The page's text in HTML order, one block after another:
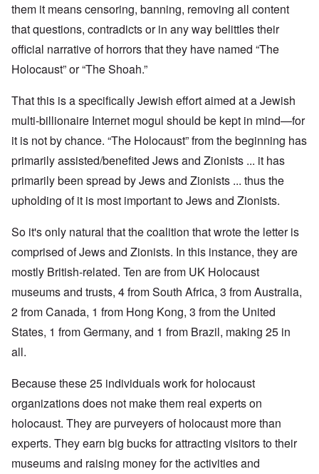
them it means censoring, banning, removing all content
that questions, contradicts or in any way belittles their
official narrative of horrors that they have named “The
Holocaust” or “The Shoah.”
That this is a specifically Jewish effort aimed at a Jewish
multi-billionaire Internet mogul should be kept in mind—for
it is not by chance. “The Holocaust” from the beginning has
primarily assisted/benefited Jews and Zionists ... it has
primarily been spread by Jews and Zionists ... thus the
upholding of it is most important to Jews and Zionists.
So it's only natural that the coalition that wrote the letter is
comprised of Jews and Zionists. In this instance, they are
mostly British-related. Ten are from UK Holocaust
museums and trusts, 4 from South Africa, 3 from Australia,
2 from Canada, 1 from Hong Kong, 3 from the United
States, 1 from Germany, and 1 from Brazil, making 25 in
all.
Because these 25 individuals work for holocaust
organizations does not make them real experts on
holocaust. They are purveyers of holocaust more than
experts. They earn big bucks for attracting visitors to their
museums and raising money for the activities and